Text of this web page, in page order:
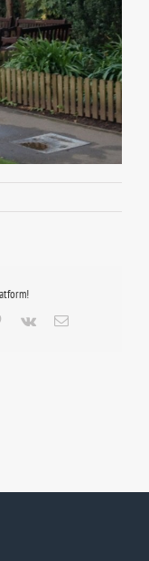
Pinterest
Vk Email